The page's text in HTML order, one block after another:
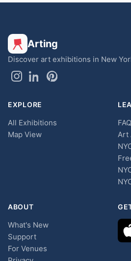
Arting
Discover art exhibitions in New
EXPLORE
All Exhibitions
Map View
FAQ
Art
ABOUT
What's New
Support
For Venues